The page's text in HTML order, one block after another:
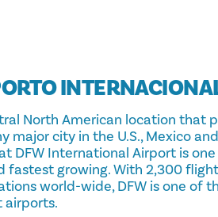
North American location that
major city in the U.S., Mexico
DFW International Airport is
fastest growing. With 2,300
world-wide, DFW is one of
airports.